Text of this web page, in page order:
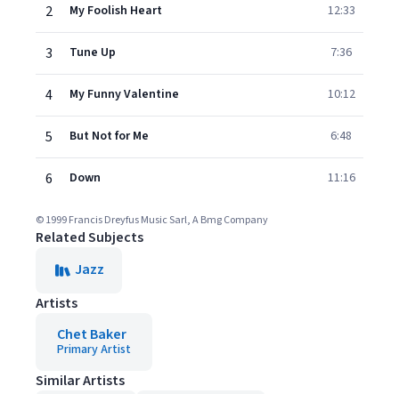
2 My Foolish Heart 12:33
3 Tune Up 7:36
4 My Funny Valentine 10:12
5 But Not for Me 6:48
6 Down 11:16
© 1999 Francis Dreyfus Music Sarl, A Bmg Company
Related Subjects
Jazz
Artists
Chet Baker
Primary Artist
Similar Artists